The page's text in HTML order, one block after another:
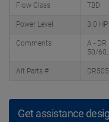
Flow Class TBD
Power Level 3.0 HP
Comments
A -
50/
Alt Parts #
Get assistance